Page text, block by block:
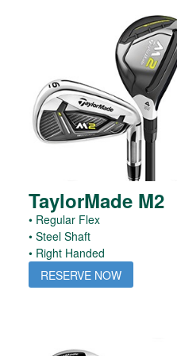
TaylorMade M2
• Regular Flex
• Steel Shaft
• Right Handed
RESERVE NOW